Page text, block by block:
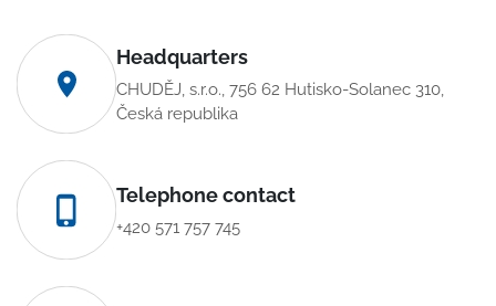
Headquarters
CHUDĚJ, s.r.o., 756 62 Hutisko-Solanec 310,
Česká republika
Telephone contact
+420 571 757 745